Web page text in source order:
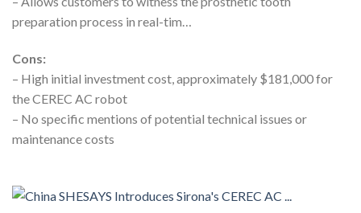
preparation process in real-tim…
Cons:
– High initial investment cost, approximately $181,000 for
the CEREC AC robot
– No specific mentions of potential technical issues or
maintenance costs